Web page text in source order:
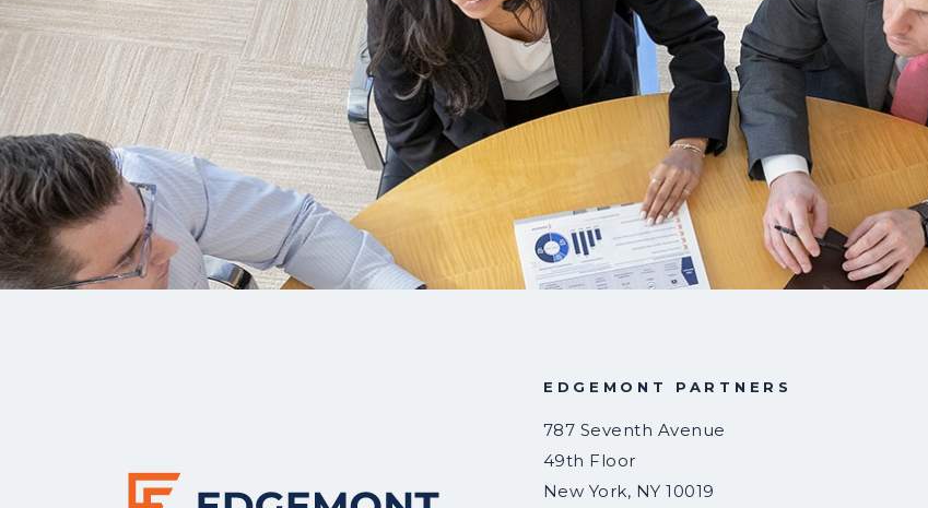
EDGEMONT PARTNERS
787 Seventh Avenue
49th Floor
New York, NY 10019